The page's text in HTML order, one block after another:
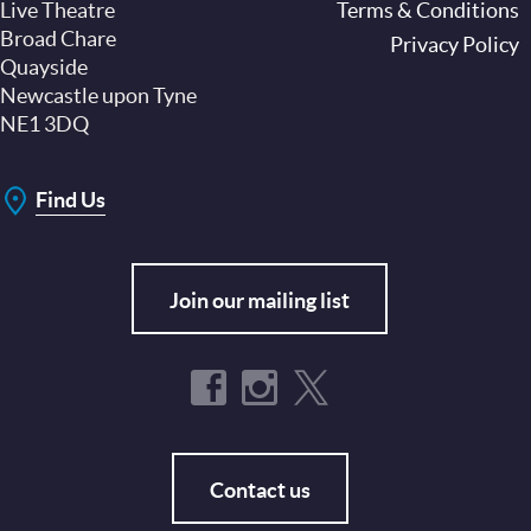
Live Theatre
Broad Chare
Quayside
Newcastle upon Tyne
NE1 3DQ
Find Us
Join our mailing list
Contact us
Terms & Conditions
Privacy Policy